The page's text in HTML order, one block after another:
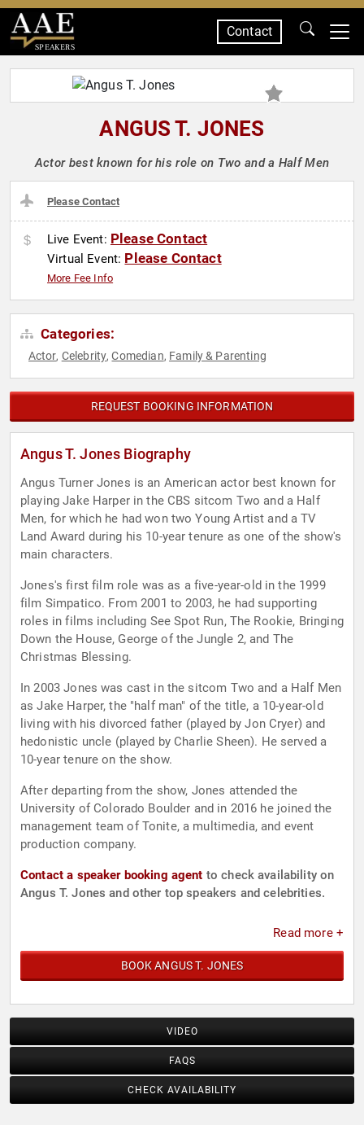
SPEAKERS
Contact
ANGUS T. JONES
Actor best known for his role on Two and a Half Men
Please Contact
Live Event: Please Contact
Virtual Event: Please Contact
More Fee Info
Categories:
Actor, Celebrity,Comedian, Family & Parenting
REQUEST BOOKING INFORMATION
Angus T. Jones Biography
Angus Turner Jones is an American actor best known for
playing Jake Harper in the CBS sitcom Two and a Half
Men, for which he had won two Young Artist and a TV
Land Award during his 10-year tenure as one of the show's
main characters.
Jones's first film role was as a five-year-old in the 1999
film Simpatico. From 2001 to 2003, he had supporting
roles in films including See Spot Run, The Rookie, Bringing
Down the House, George of the Jungle 2, and The
Christmas Blessing.
In 2003 Jones was cast in the sitcom Two and a Half Men
as Jake Harper, the "half man" of the title, a 10-year-old
living with his divorced father (played by Jon Cryer) and
hedonistic uncle (played by Charlie Sheen). He served a
10-year tenure on the show.
After departing from the show, Jones attended the
University of Colorado Boulder and in 2016 he joined the
management team of Tonite, a multimedia, and event
production company.
Contact a speaker booking agent to check availability on
Angus T. Jones and other top speakers and celebrities.
Read more +
BOOK ANGUS T. JONES
VIDEO
FAQS
CHECK AVAILABILITY